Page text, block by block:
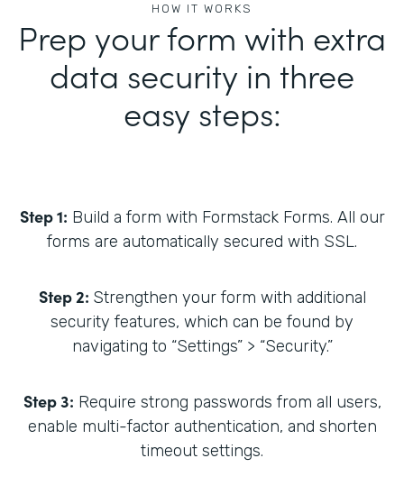
HOW IT WORKS
Prep your form with extra
data security in three
easy steps:
Step 1: Build a form with Formstack Forms. All our
forms are automatically secured with SSL.
Step 2: Strengthen your form with additional
security features, which can be found by
navigating to “Settings” > “Security.”
Step 3: Require strong passwords from all users,
enable multi-factor authentication, and shorten
timeout settings.